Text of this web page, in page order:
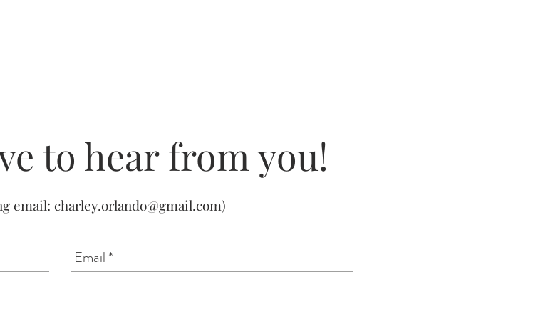
to hear from you!
email: charley.orlando@gmail.com)